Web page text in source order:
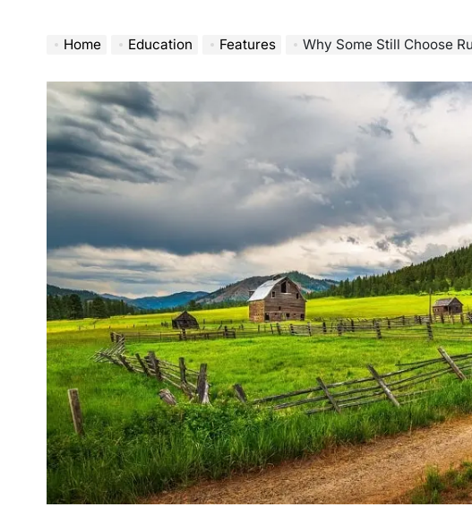
𝐂𝐡𝐫𝐨𝐧𝐢𝐜𝐥𝐞
Home Education Features Why Some Still Choose